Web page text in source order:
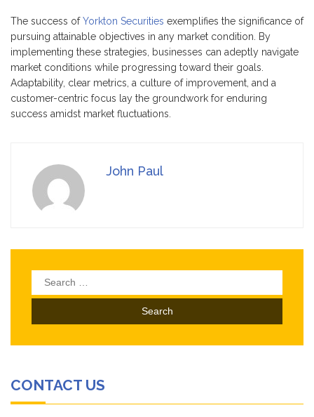
The success of Yorkton Securities exemplifies the significance of
pursuing attainable objectives in any market condition. By
implementing these strategies, businesses can adeptly navigate
market conditions while progressing toward their goals.
Adaptability, clear metrics, a culture of improvement, and a
customer-centric focus lay the groundwork for enduring
success amidst market fluctuations.
John Paul
Search
for:
CONTACT US